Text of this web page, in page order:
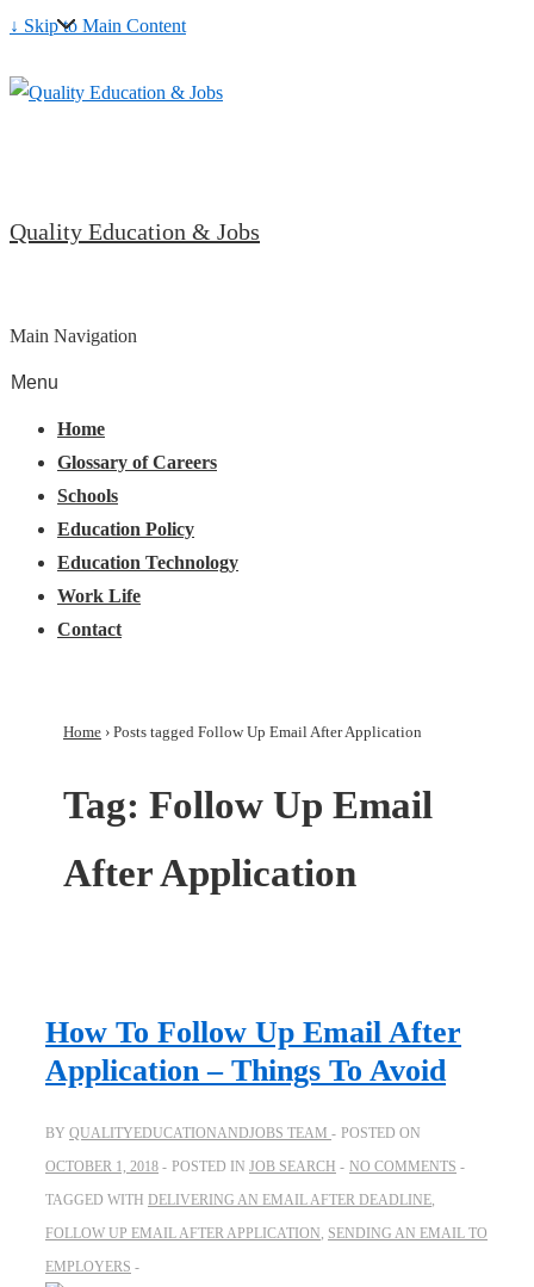
↓ Skip to Main Content
Quality Education & Jobs
Main Navigation
Menu
Home
Glossary of Careers
Schools
Education Policy
Education Technology
Work Life
Contact
Home › Posts tagged Follow Up Email After Application
Tag: Follow Up Email
After Application
How To Follow Up Email After
Application – Things To Avoid
BY QUALITYEDUCATIONANDJOBS TEAM
POSTED ON
OCTOBER 1, 2018
POSTED IN JOB SEARCH
NO COMMENTS
TAGGED WITH DELIVERING AN EMAIL AFTER DEADLINE,
FOLLOW UP EMAIL AFTER APPLICATION, SENDING AN EMAIL TO
EMPLOYERS